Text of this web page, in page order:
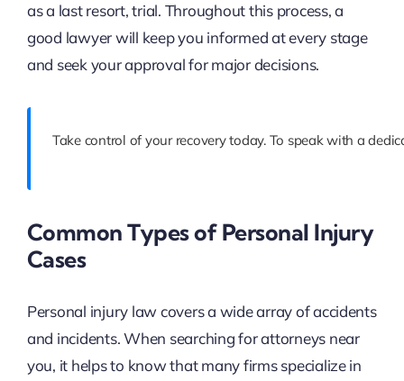
as a last resort, trial. Throughout this process, a
good lawyer will keep you informed at every stage
and seek your approval for major decisions.
Take control of your recovery today. To speak with a
Common Types of Personal Injury
Cases
Personal injury law covers a wide array of accidents
and incidents. When searching for attorneys near
you, it helps to know that many firms specialize in